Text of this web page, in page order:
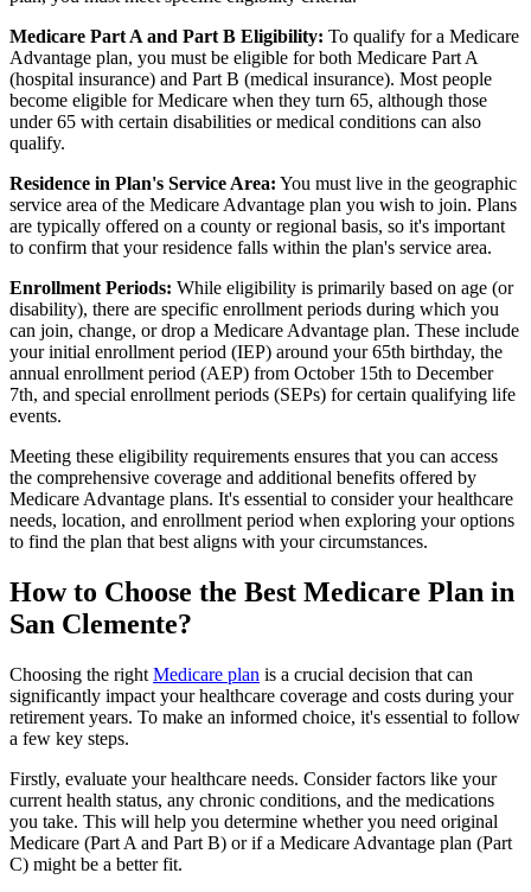
Medicare Part A and Part B Eligibility: To qualify for a Medicare
Advantage plan, you must be eligible for both Medicare Part A
(hospital insurance) and Part B (medical insurance). Most people
become eligible for Medicare when they turn 65, although those
under 65 with certain disabilities or medical conditions can also
qualify.
Residence in Plan's Service Area: You must live in the geographic
service area of the Medicare Advantage plan you wish to join. Plans
are typically offered on a county or regional basis, so it's important
to confirm that your residence falls within the plan's service area.
Enrollment Periods: While eligibility is primarily based on age (or
disability), there are specific enrollment periods during which you
can join, change, or drop a Medicare Advantage plan. These include
your initial enrollment period (IEP) around your 65th birthday, the
annual enrollment period (AEP) from October 15th to December
7th, and special enrollment periods (SEPs) for certain qualifying life
events.
Meeting these eligibility requirements ensures that you can access
the comprehensive coverage and additional benefits offered by
Medicare Advantage plans. It's essential to consider your healthcare
needs, location, and enrollment period when exploring your options
to find the plan that best aligns with your circumstances.
How to Choose the Best Medicare Plan in
San Clemente?
Choosing the right Medicare plan is a crucial decision that can
significantly impact your healthcare coverage and costs during your
retirement years. To make an informed choice, it's essential to follow
a few key steps.
Firstly, evaluate your healthcare needs. Consider factors like your
current health status, any chronic conditions, and the medications
you take. This will help you determine whether you need original
Medicare (Part A and Part B) or if a Medicare Advantage plan (Part
C) might be a better fit.